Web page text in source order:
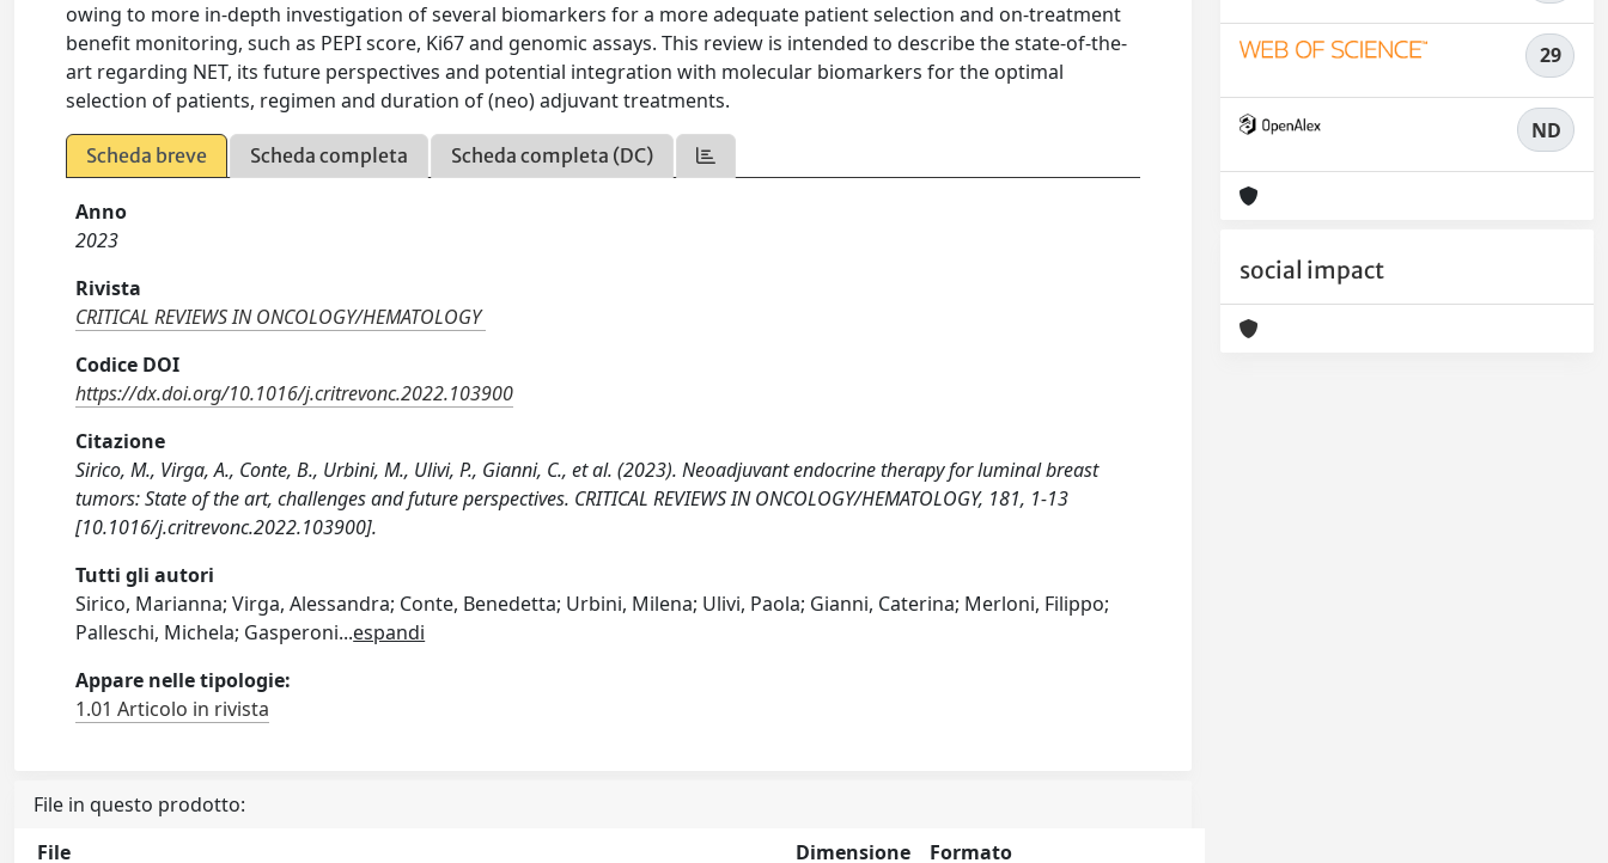
owing to more in-depth investigation of several biomarkers for a more adequate patient selection and on-treatment
benefit monitoring, such as PEPI score, Ki67 and genomic assays. This review is intended to describe the state-of-the-
art regarding NET, its future perspectives and potential integration with molecular biomarkers for the optimal
selection of patients, regimen and duration of (neo) adjuvant treatments.
Scheda breve Scheda completa Scheda completa (DC)
Anno
2023
Rivista
CRITICAL REVIEWS IN ONCOLOGY/HEMATOLOGY
Codice DOI
https://dx.doi.org/10.1016/j.critrevonc.2022.103900
Citazione
Sirico, M., Virga, A., Conte, B., Urbini, M., Ulivi, P., Gianni, C., et al. (2023). Neoadjuvant endocrine therapy for luminal breast
tumors: State of the art, challenges and future perspectives. CRITICAL REVIEWS IN ONCOLOGY/HEMATOLOGY, 181, 1-13
[10.1016/j.critrevonc.2022.103900].
Tutti gli autori
Sirico, Marianna; Virga, Alessandra; Conte, Benedetta; Urbini, Milena; Ulivi, Paola; Gianni, Caterina; Merloni, Filippo;
Palleschi, Michela; Gasperoni...espandi
Appare nelle tipologie:
1.01 Articolo in rivista
File in questo prodotto:
File
Dimensione Formato
29
ND
social impact